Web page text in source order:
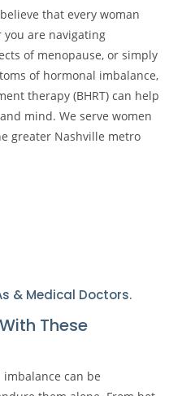
that every woman
you are navigating
of menopause, or simply
of hormonal imbalance,
therapy (BHRT) can help
mind. We serve women
greater Nashville metro
& Medical Doctors.
These
can be